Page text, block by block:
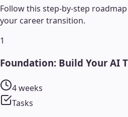
Follow this step-by-step
your career transition.
1
Foundation: Build Your AI
4 weeks
Tasks